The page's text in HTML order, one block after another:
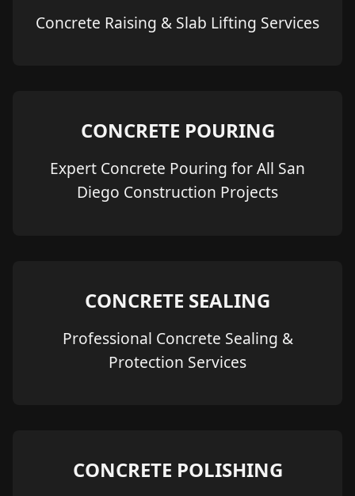
Concrete Raising & Slab Lifting Services
CONCRETE POURING
Expert Concrete Pouring for All San
Diego Construction Projects
CONCRETE SEALING
Professional Concrete Sealing &
Protection Services
CONCRETE POLISHING